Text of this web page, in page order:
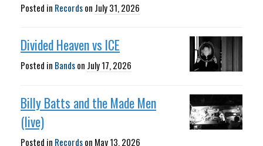
Posted in Recordson July 31, 2026
Divided Heaven vs ICE
Posted in Bandson July 17, 2026
Billy Batts and the Made Men
(live)
Posted in Recordson May 13, 2026